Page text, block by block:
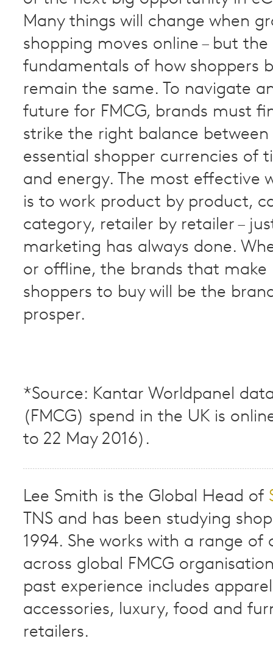
Many things will change when
shopping moves online – but the
fundamentals of how shoppers
remain the same. To navigate
future for FMCG, brands must
strike the right balance
essential shopper currencies of
and energy. The most effective
is to work product by product,
category, retailer by retailer –
marketing has always done.
or offline, the brands that make
shoppers to buy will be the
prosper.
*Source: Kantar Worldpanel
(FMCG) spend in the UK is
to 22 May 2016).
Lee Smith is the Global Head of
TNS and has been studying
1994. She works with a range of
across global FMCG
past experience includes
accessories, luxury, food and
retailers.